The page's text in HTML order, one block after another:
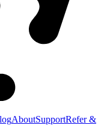
AboutSupportRefer &